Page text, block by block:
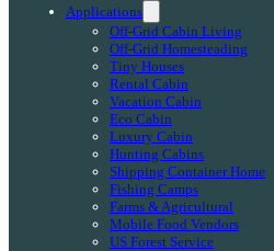
Applications
Off-Grid Cabin Living
Off-Grid Homesteading
Tiny Houses
Rental Cabin
Vacation Cabin
Eco Cabin
Luxury Cabin
Hunting Cabins
Shipping Container Home
Fishing Camps
Farms & Agricultural
Mobile Food Vendors
US Forest Service